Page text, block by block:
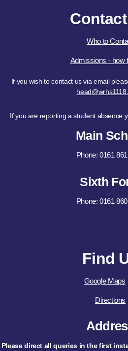
Find
Google Maps
Directions
Please direct all queries in the first
Who to
Admissions - how
If you wish to contact us via email
If you are reporting a student absence
Main
Phone: 0161
Sixth
Phone: 0161